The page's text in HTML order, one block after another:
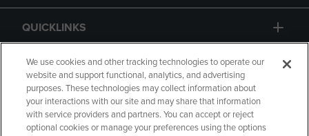
QUICKLINKS
GIFT CARD
We use cookies and other tracking technologies to operate our
website and support functional, analytics, and advertising
purposes. These technologies may collect information about
your interactions with our site and may share that information
with service providers and partners. You can accept or reject
optional cookies or manage your preferences using the options